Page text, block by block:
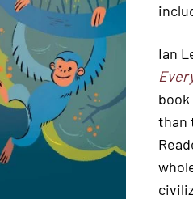
Ian
than